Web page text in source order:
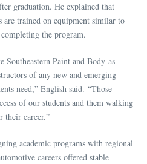
graduation. He explained that
are trained on equipment similar to
the program.
Southeastern Paint and Body as
of any new and emerging
need,” English said. “Those
of our students and them walking
their career.”
academic programs with regional
careers offered stable